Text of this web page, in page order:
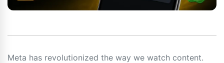
Meta has revolutionized the way we watch content.